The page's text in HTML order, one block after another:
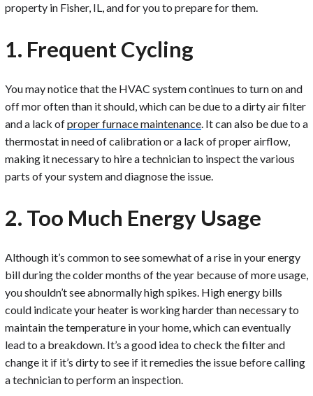
property in Fisher, IL, and for you to prepare for them.
1. Frequent Cycling
You may notice that the HVAC system continues to turn on and
off mor often than it should, which can be due to a dirty air filter
and a lack ofproper furnace maintenance . It can also be due to a
thermostat in need of calibration or a lack of proper airflow,
making it necessary to hire a technician to inspect the various
parts of your system and diagnose the issue.
2. Too Much Energy Usage
Although it’s common to see somewhat of a rise in your energy
bill during the colder months of the year because of more usage,
you shouldn’t see abnormally high spikes. High energy bills
could indicate your heater is working harder than necessary to
maintain the temperature in your home, which can eventually
lead to a breakdown. It’s a good idea to check the filter and
change it if it’s dirty to see if it remedies the issue before calling
a technician to perform an inspection.